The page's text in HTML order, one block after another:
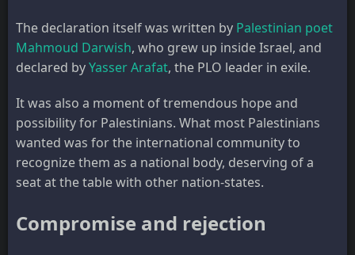
The declaration itself was written by Palestinian poet
Mahmoud Darwish, who grew up inside Israel, and
declared byYasser Arafat, the PLO leader in exile.
It was also a moment of tremendous hope and
possibility for Palestinians. What most Palestinians
wanted was for the international community to
recognize them as a national body, deserving of a
seat at the table with other nation-states.
Compromise and rejection